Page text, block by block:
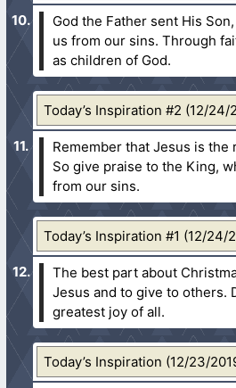
God the Father sent His
us from our sins. Through
as children of God.
Today’s Inspiration #2 (12/24/
Remember that Jesus is the
So give praise to the King,
from our sins.
Today’s Inspiration #1 (12/24/
The best part about
Jesus and to give to others.
greatest joy of all.
Today’s Inspiration (12/23/